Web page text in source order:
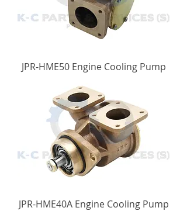
JPR-HME50 Engine Cooling Pump
JPR-HME40A Engine Cooling Pump